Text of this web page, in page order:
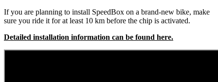
If you are planning to install SpeedBox on a brand-new bike, make
sure you ride it for at least 10 km before the chip is activated.
Detailed installation information can be found here.